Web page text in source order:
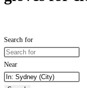
Search for
Near